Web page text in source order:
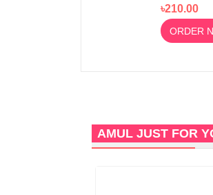
৳210.00
ORDER
AMUL JUST FOR